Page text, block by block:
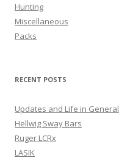
Hunting
Miscellaneous
Packs
RECENT POSTS
Updates and Life in General
Hellwig Sway Bars
Ruger LCRx
LASIK